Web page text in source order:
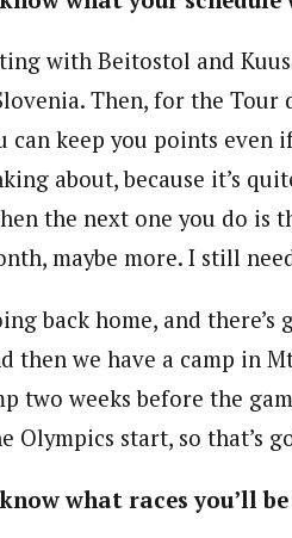
with Beitostol and
Then, for the
can keep you points even
about, because it’s
the next one you do is
maybe more. I still
back home, and
then we have a camp in
two weeks before the
Olympics start, so that’s
what races you’ll